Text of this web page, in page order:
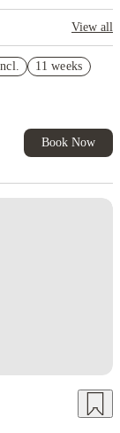
View all
House of
11 weeks
Book Now